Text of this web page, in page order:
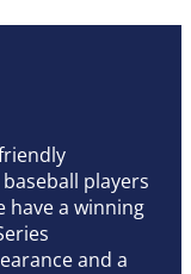
players
have a winning
and a